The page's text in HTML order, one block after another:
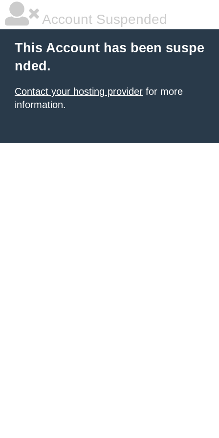
Account Suspended
This Account has been suspe
nded.
Contact your hosting provider for more
information.